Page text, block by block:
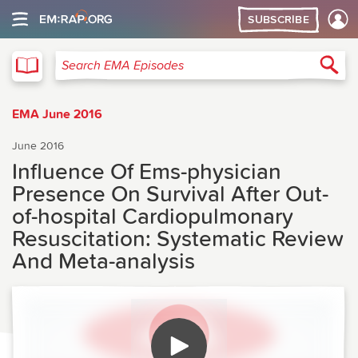
SUBSCRIBE
Search EMA Episodes
EMA June 2016
June 2016
Influence Of Ems-physician
Presence On Survival After Out-
of-hospital Cardiopulmonary
Resuscitation: Systematic Review
And Meta-analysis